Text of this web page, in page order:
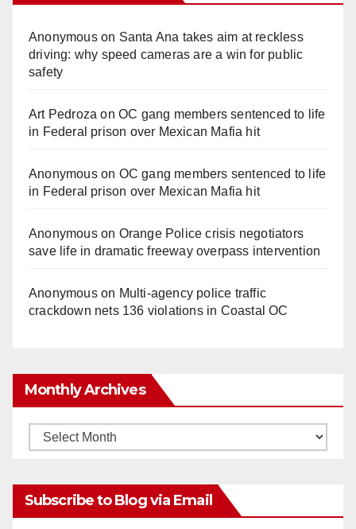
Anonymouson Santa Ana takes aim at reckless
driving: why speed cameras are a win for public
safety
Art Pedroza onOC gang members sentenced to life
in Federal prison over Mexican Mafia hit
Anonymouson OC gang members sentenced to life
in Federal prison over Mexican Mafia hit
Anonymouson Orange Police crisis negotiators
save life in dramatic freeway overpass intervention
Anonymouson Multi‑agency police traffic
crackdown nets 136 violations in Coastal OC
Monthly Archives
Monthly
Subscribe to Blog via Email